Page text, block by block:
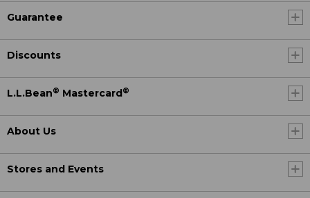
Guarantee
Discounts
L.L.Bean® Mastercard ®
About Us
Stores and Events